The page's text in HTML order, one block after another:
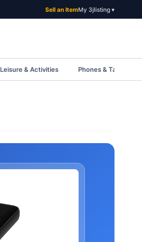
Sell an ItemMy 3jlisting ▾
Leisure & Activities Phones & Tablets